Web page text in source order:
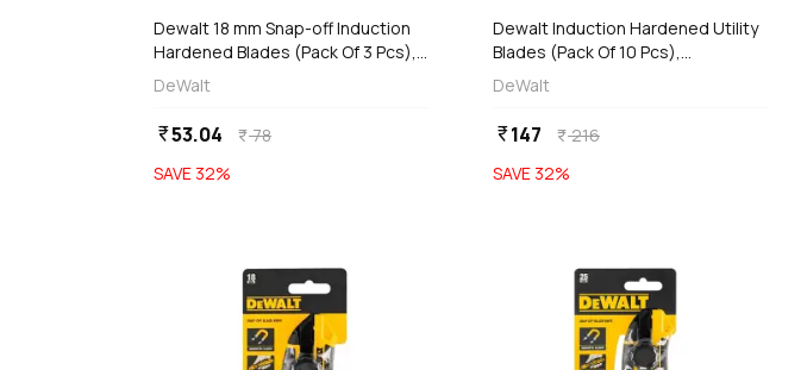
Dewalt 18 mm Snap-off Induction
Hardened Blades (Pack Of 3 Pcs),
DWHT11719-0
DeWalt
currency_rupee53.04 currency_rupee78
SAVE 32%
Dewalt Induction Hardened Utility
Blades (Pack Of 10 Pcs),
DWHT11004-2
DeWalt
currency_rupee147 currency_rupee216
SAVE 32%